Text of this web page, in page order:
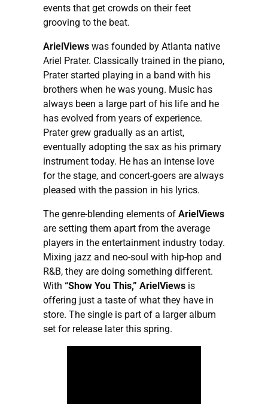
events that get crowds on their feet
grooving to the beat.
ArielViews was founded by Atlanta native
Ariel Prater. Classically trained in the piano,
Prater started playing in a band with his
brothers when he was young. Music has
always been a large part of his life and he
has evolved from years of experience.
Prater grew gradually as an artist,
eventually adopting the sax as his primary
instrument today. He has an intense love
for the stage, and concert-goers are always
pleased with the passion in his lyrics.
The genre-blending elements of ArielViews
are setting them apart from the average
players in the entertainment industry today.
Mixing jazz and neo-soul with hip-hop and
R&B, they are doing something different.
With “Show You This,” ArielViews is
offering just a taste of what they have in
store. The single is part of a larger album
set for release later this spring.